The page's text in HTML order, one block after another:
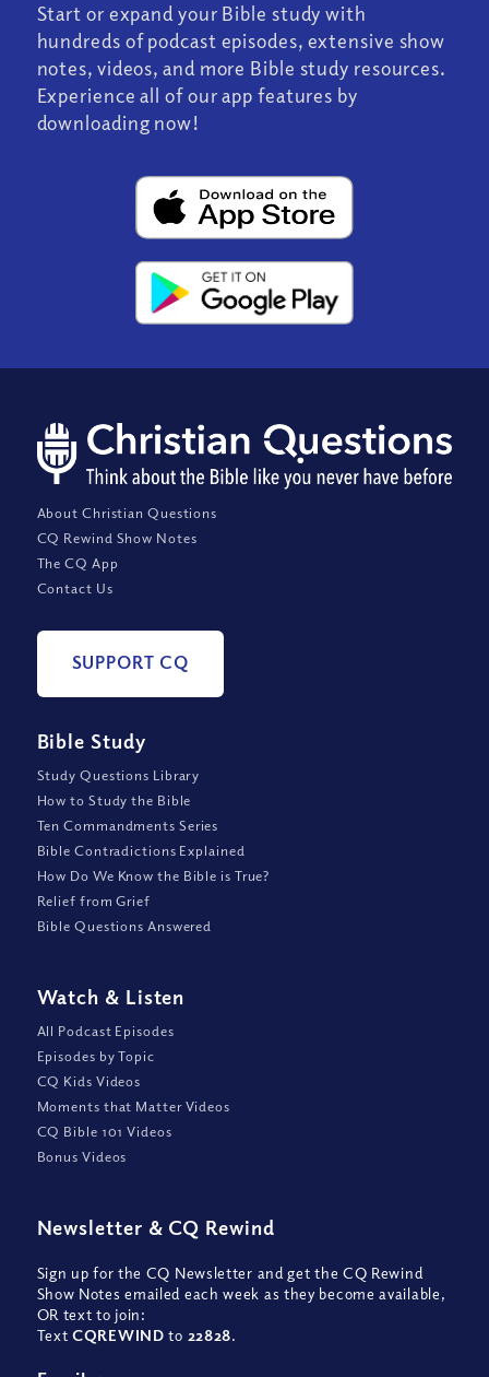
Start or expand your Bible study with
hundreds of podcast episodes, extensive show
notes, videos, and more Bible study resources.
Experience all of our app features by
downloading now!
About Christian Questions
CQ Rewind Show Notes
The CQ App
Contact Us
SUPPORT CQ
Bible Study
Study Questions Library
How to Study the Bible
Ten Commandments Series
Bible Contradictions Explained
How Do We Know the Bible is True?
Relief from Grief
Bible Questions Answered
Watch & Listen
All Podcast Episodes
Episodes by Topic
CQ Kids Videos
Moments that Matter Videos
CQ Bible 101 Videos
Bonus Videos
Newsletter & CQ Rewind
Sign up for the CQ Newsletter and get the CQ Rewind
Show Notes emailed each week as they become available,
OR text to join:
TextCQREWIND to 22828.